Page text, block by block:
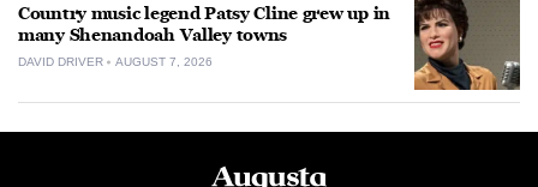
Country music legend Patsy Cline grew up in
many Shenandoah Valley towns
DAVID DRIVER AUGUST 7, 2026